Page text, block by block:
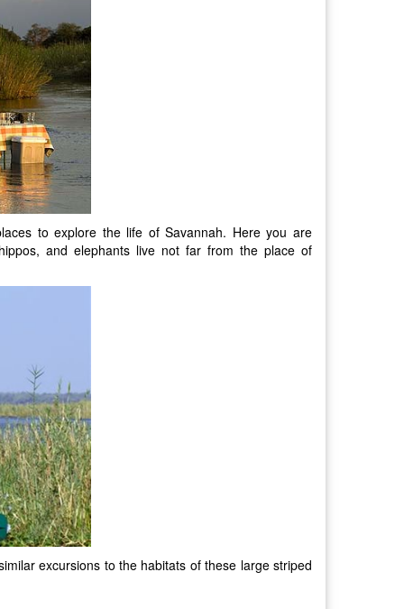
to explore the life of Savannah. Here you are
and elephants live not far from the place of
excursions to the habitats of these large striped